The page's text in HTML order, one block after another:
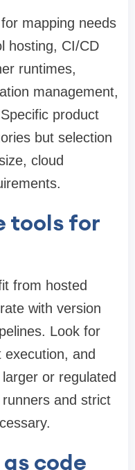
mapping needs
hosting, CI/CD
runtimes,
management,
product
but selection
cloud
tools for
from hosted
with version
Look for
and
or regulated
and strict
code